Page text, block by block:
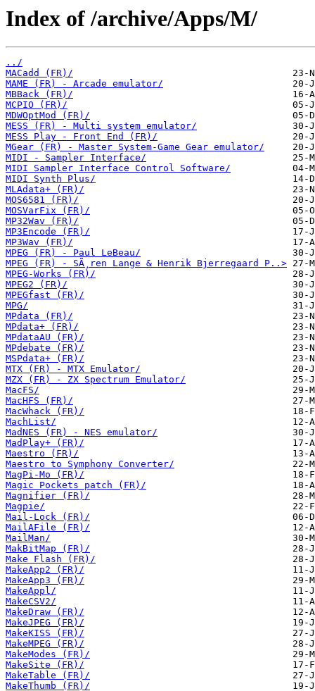
Index of /archive/Apps/M/
../
MACadd (FR)/
MAME (FR) - Arcade emulator/
MBBack (FR)/
MCPIO (FR)/
MDWOptMod (FR)/
MESS (FR) - Multi system emulator/
MESS Play - Front End (FR)/
MGear (FR) - Master System-Game Gear emulator/
MIDI - Sampler Interface/
MIDI Sampler Interface Control Software/
MIDI Synth Plus/
MLAdata+ (FR)/
MOS6581 (FR)/
MOSVarFix (FR)/
MP32Wav (FR)/
MP3Encode (FR)/
MP3Wav (FR)/
MPEG (FR) - Paul LeBeau/
MPEG (FR) - SÃ¸ren Lange & Henrik Bjerregaard P..>
MPEG-Works (FR)/
MPEG2 (FR)/
MPEGfast (FR)/
MPG/
MPdata (FR)/
MPdata+ (FR)/
MPdataAU (FR)/
MPdebate (FR)/
MSPdata+ (FR)/
MTX (FR) - MTX Emulator/
MZX (FR) - ZX Spectrum Emulator/
MacFS/
MacHFS (FR)/
MacWhack (FR)/
MachList/
MadNES (FR) - NES emulator/
MadPlay+ (FR)/
Maestro (FR)/
Maestro to Symphony Converter/
MagPi-Mo (FR)/
Magic Pockets patch (FR)/
Magnifier (FR)/
Magpie/
Mail-Lock (FR)/
MailAFile (FR)/
MailMan/
MakBitMap (FR)/
Make Flash (FR)/
MakeApp2 (FR)/
MakeApp3 (FR)/
MakeAppl/
MakeCSV2/
MakeDraw (FR)/
MakeJPEG (FR)/
MakeKISS (FR)/
MakeMPEG (FR)/
MakeModes (FR)/
MakeSite (FR)/
MakeTable (FR)/
MakeThumb (FR)/